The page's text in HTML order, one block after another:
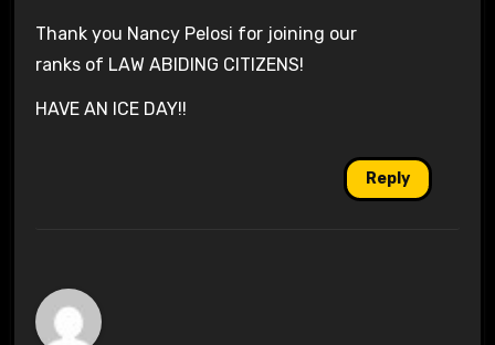
Thank you Nancy Pelosi for joining our
ranks of LAW ABIDING CITIZENS!
HAVE AN ICE DAY!!
Reply